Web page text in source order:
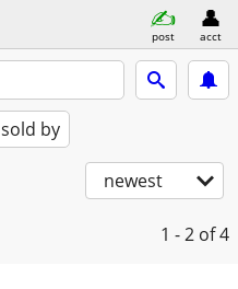
post acct
sold by
newest
1 - 2 of 4